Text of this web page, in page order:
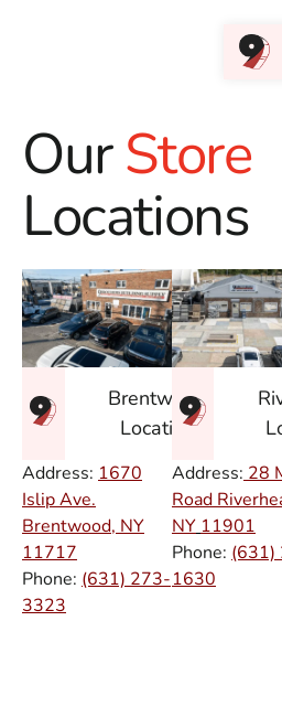
OurStore
Locations
Brentwood
Location
Address: 1670
Islip Ave.
Brentwood, NY
11717
Phone: (631) 273-
3323
Address: 28
Road
NY 11901
Phone: (631)
1630